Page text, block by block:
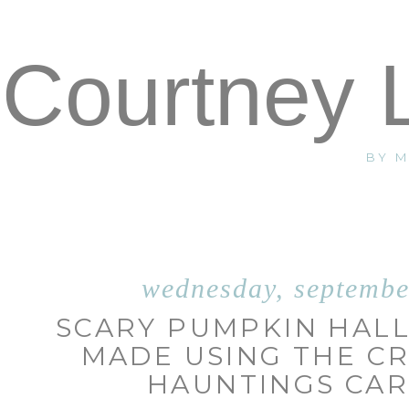
Courtney
BY
wednesday,
SCARY PUMPKIN
MADE USING THE
HAUNTINGS